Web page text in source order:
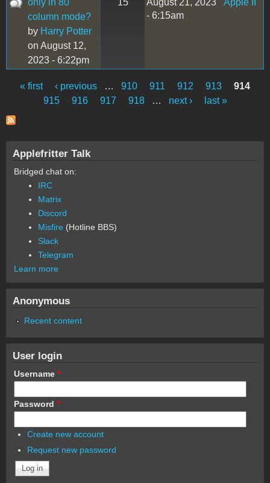
column mode?
by Harry Potter
on August 12,
2023 - 6:22pm
- 6:15am
Pages
« first ‹ previous … 910 911 912 913
914
915
916 917 918 … next › last »
Applefritter Talk
Bridged chat on:
IRC
Matrix
Discord
Misfire (Hotline BBS)
Slack
Telegram
Learn more
Anonymous
Recent content
User login
Username *
Password *
Create new account
Request new password